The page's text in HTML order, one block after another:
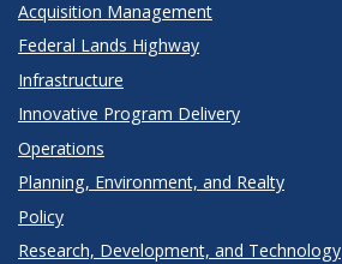
Acquisition Management
Federal Lands Highway
Infrastructure
Innovative Program Delivery
Operations
Planning, Environment, and Realty
Policy
Research, Development, and Technology